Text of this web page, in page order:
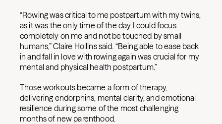
“Rowing was critical to me postpartum with my twins,
as it was the only time of the day I could focus
completely on me and not be touched by small
humans,” Claire Hollins said. “Being able to ease back
in and fall in love with rowing again was crucial for my
mental and physical health postpartum.”
Those workouts became a form of therapy,
delivering endorphins, mental clarity, and emotional
resilience during some of the most challenging
months of new parenthood.